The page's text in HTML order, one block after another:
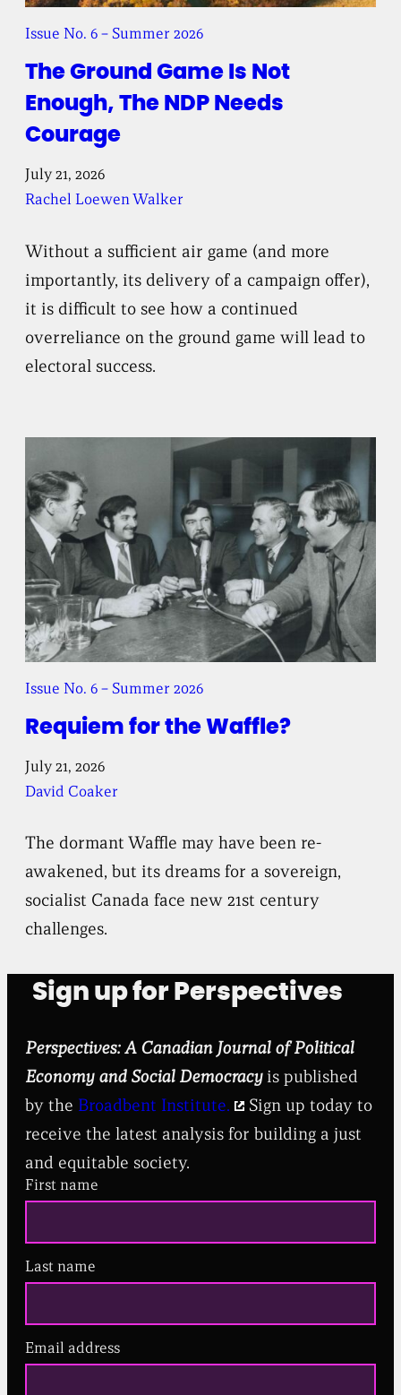
The Ground Game Is Not
Enough, The NDP Needs
Courage
Issue No. 6 – Summer 2026
July 21, 2026
Rachel Loewen Walker
Without a sufficient air game (and more
importantly, its delivery of a campaign offer),
it is difficult to see how a continued
overreliance on the ground game will lead to
electoral success.
Requiem for the Waffle?
Issue No. 6 – Summer 2026
July 21, 2026
David Coaker
The dormant Waffle may have been re-
awakened, but its dreams for a sovereign,
socialist Canada face new 21st century
challenges.
Sign up for Perspectives
Perspectives: A Canadian Journal of Political
Economy and Social Democracyis published
by the Broadbent Institute.
Sign up today to
receive the latest analysis for building a just
and equitable society.
First name
Last name
Email address
R